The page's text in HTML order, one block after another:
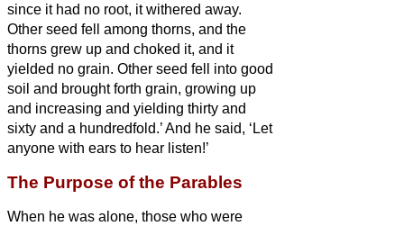
since it had no root, it withered away.
Other seed fell among thorns, and the
thorns grew up and choked it, and it
yielded no grain. Other seed fell into good
soil and brought forth grain, growing up
and increasing and yielding thirty and
sixty and a hundredfold.’And he said, ‘Let
anyone with ears to hear listen!’
The Purpose of the Parables
When he was alone, those who were